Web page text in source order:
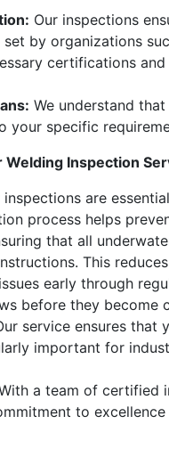
Our inspections
by organizations
certifications
We understand
your specific
Inspection
inspections are
process helps
that all
This
early through
before they
service ensures that
important for
a team of certified
to